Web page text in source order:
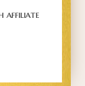
affiliate